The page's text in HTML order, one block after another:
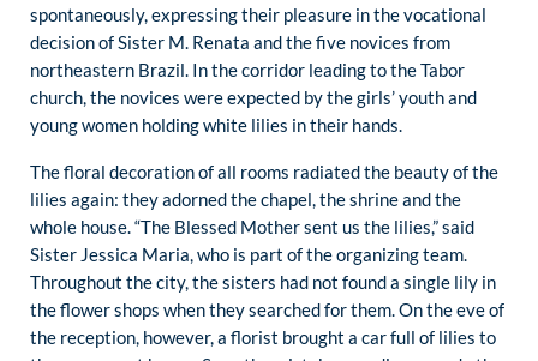
spontaneously, expressing their pleasure in the vocational
decision of Sister M. Renata and the five novices from
northeastern Brazil. In the corridor leading to the Tabor
church, the novices were expected by the girls’ youth and
young women holding white lilies in their hands.
The floral decoration of all rooms radiated the beauty of the
lilies again: they adorned the chapel, the shrine and the
whole house. “The Blessed Mother sent us the lilies,” said
Sister Jessica Maria, who is part of the organizing team.
Throughout the city, the sisters had not found a single lily in
the flower shops when they searched for them. On the eve of
the reception, however, a florist brought a car full of lilies to